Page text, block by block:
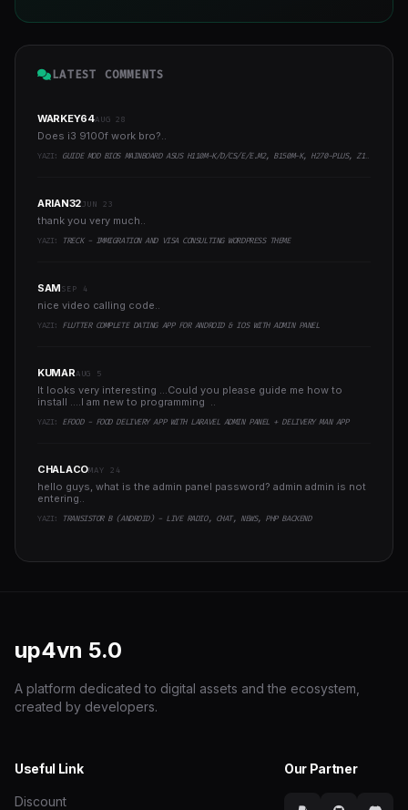
LATEST COMMENTS
WARKEY64AUG 28
Does i3 9100f work bro?..
YAZI: GUIDE MOD BIOS MAINBOARD ASUS H110M-K/D/CS/E/E.M2, B150M-K, H270-PLUS, Z170-PRO,.. RUNNING INTEL COFFEELAKE CPU
ARIAN32JUN 23
thank you very much..
YAZI: TRECK - IMMIGRATION AND VISA CONSULTING WORDPRESS THEME
SAMSEP 4
nice video calling code..
YAZI: FLUTTER COMPLETE DATING APP FOR ANDROID & IOS WITH ADMIN PANEL
KUMARAUG 5
It looks very interesting ...Could you please guide me how to
install ....I am new to programming ..
YAZI: EFOOD - FOOD DELIVERY APP WITH LARAVEL ADMIN PANEL + DELIVERY MAN APP
CHALACOMAY 24
hello guys, what is the admin panel password? admin admin is not
entering..
YAZI: TRANSISTOR B (ANDROID) - LIVE RADIO, CHAT, NEWS, PHP BACKEND
up4vn 5.0
A platform dedicated to digital assets and the ecosystem,
created by developers.
Useful Link
Discount
Our Partner